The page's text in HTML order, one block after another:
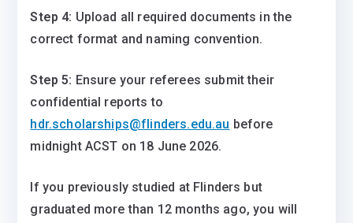
Step 4: Upload all required documents in the
correct format and naming convention.
Step 5: Ensure your referees submit their
confidential reports to
hdr.scholarships@flinders.edu.au before
midnight ACST on 18 June 2026.
If you previously studied at Flinders but
graduated more than 12 months ago, you will